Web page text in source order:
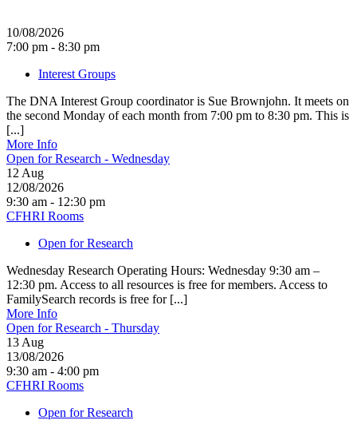
10/08/2026
7:00 pm - 8:30 pm
Interest Groups
The DNA Interest Group coordinator is Sue Brownjohn. It meets on
the second Monday of each month from 7:00 pm to 8:30 pm. This is
[...]
More Info
Open for Research - Wednesday
12 Aug
12/08/2026
9:30 am - 12:30 pm
CFHRI Rooms
Open for Research
Wednesday Research Operating Hours: Wednesday 9:30 am –
12:30 pm. Access to all resources is free for members. Access to
FamilySearch records is free for [...]
More Info
Open for Research - Thursday
13 Aug
13/08/2026
9:30 am - 4:00 pm
CFHRI Rooms
Open for Research